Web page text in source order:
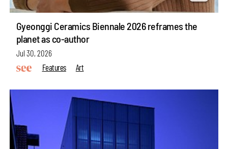
Gyeonggi Ceramics Biennale 2026 reframes the
planet as co-author
Jul 30, 2026
Features
Art